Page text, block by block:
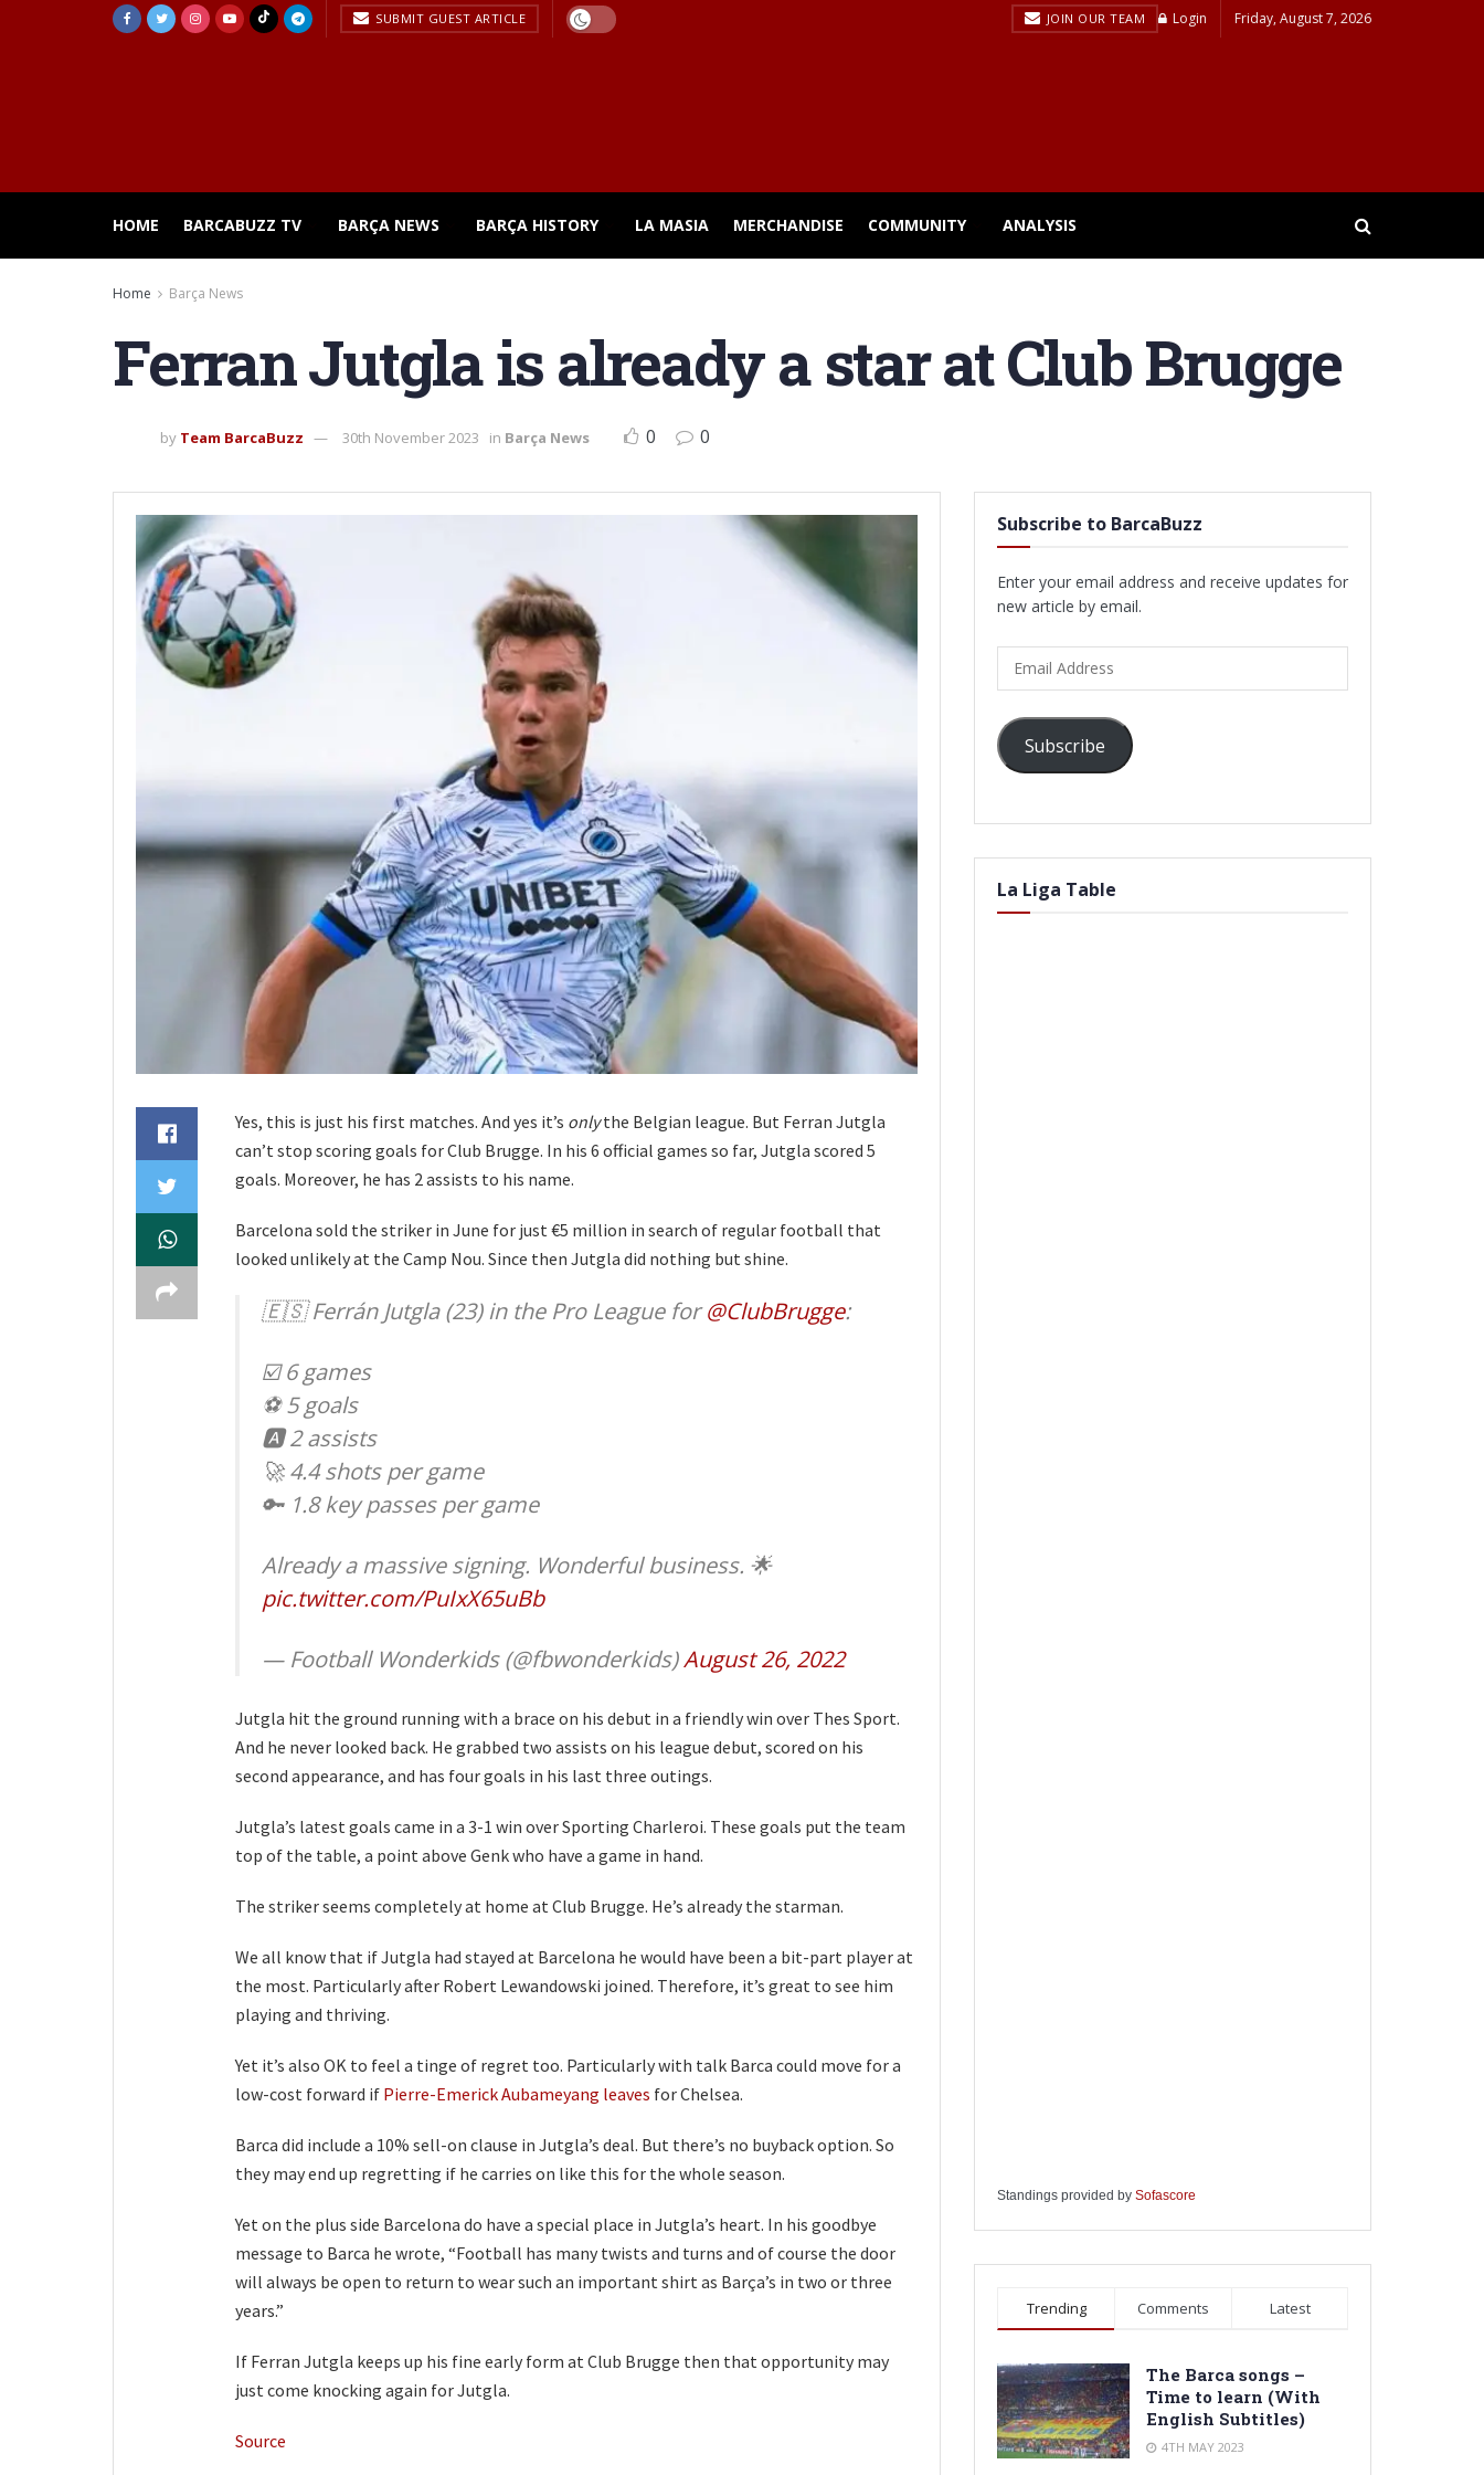
SUBMIT GUEST ARTICLE JOIN OUR TEAM Login Friday, August 7, 2026
HOME BARCABUZZ TV BARÇA NEWS BARÇA HISTORY LA MASIA MERCHANDISE COMMUNITY ANALYSIS
Home Barça News
Ferran Jutgla is already a star at Club Brugge
by Team BarcaBuzz 30th November 2023 in Barça News 0 0
Yes, this is just his first matches. And yes it’s onlythe Belgian league. But Ferran Jutgla
can’t stop scoring goals for Club Brugge. In his 6 official games so far, Jutgla scored 5
goals. Moreover, he has 2 assists to his name.
Barcelona sold the striker in June for just €5 million in search of regular football that
looked unlikely at the Camp Nou. Since then Jutgla did nothing but shine.
🇪🇸 Ferrán Jutgla (23) in the Pro League for@ClubBrugge:
☑️ 6 games
⚽️ 5 goals
🅰️ 2 assists
🚀 4.4 shots per game
🔑 1.8 key passes per game
Already a massive signing. Wonderful business. 🌟
pic.twitter.com/PuIxX65uBb
— Football Wonderkids (@fbwonderkids)August 26, 2022
Jutgla hit the ground running with a brace on his debut in a friendly win over Thes Sport.
And he never looked back. He grabbed two assists on his league debut, scored on his
second appearance, and has four goals in his last three outings.
Jutgla’s latest goals came in a 3-1 win over Sporting Charleroi. These goals put the team
top of the table, a point above Genk who have a game in hand.
The striker seems completely at home at Club Brugge. He’s already the starman.
We all know that if Jutgla had stayed at Barcelona he would have been a bit-part player at
the most. Particularly after Robert Lewandowski joined. Therefore, it’s great to see him
playing and thriving.
Yet it’s also OK to feel a tinge of regret too. Particularly with talk Barca could move for a
low-cost forward if Pierre-Emerick Aubameyang leaves for Chelsea.
Barca did include a 10% sell-on clause in Jutgla’s deal. But there’s no buyback option. So
they may end up regretting if he carries on like this for the whole season.
Yet on the plus side Barcelona do have a special place in Jutgla’s heart. In his goodbye
message to Barca he wrote, “Football has many twists and turns and of course the door
will always be open to return to wear such an important shirt as Barça’s in two or three
years.”
If Ferran Jutgla keeps up his fine early form at Club Brugge then that opportunity may
just come knocking again for Jutgla.
Source
Subscribe to BarcaBuzz
Enter your email address and receive updates for
new article by email.
Address
Subscribe
La Liga Table
Standings provided by Sofascore
Trending Comments Latest
The Barca songs –
Time to learn (With
English Subtitles)
4TH MAY 2023